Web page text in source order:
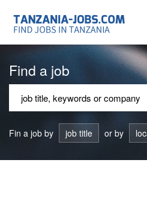
Find a job
Fin a job by job title or by